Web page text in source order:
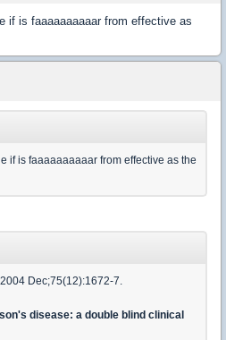
if is faaaaaaaaaar from effective as
if is faaaaaaaaaar from effective as the
Dec;75(12):1672-7.
disease: a double blind clinical